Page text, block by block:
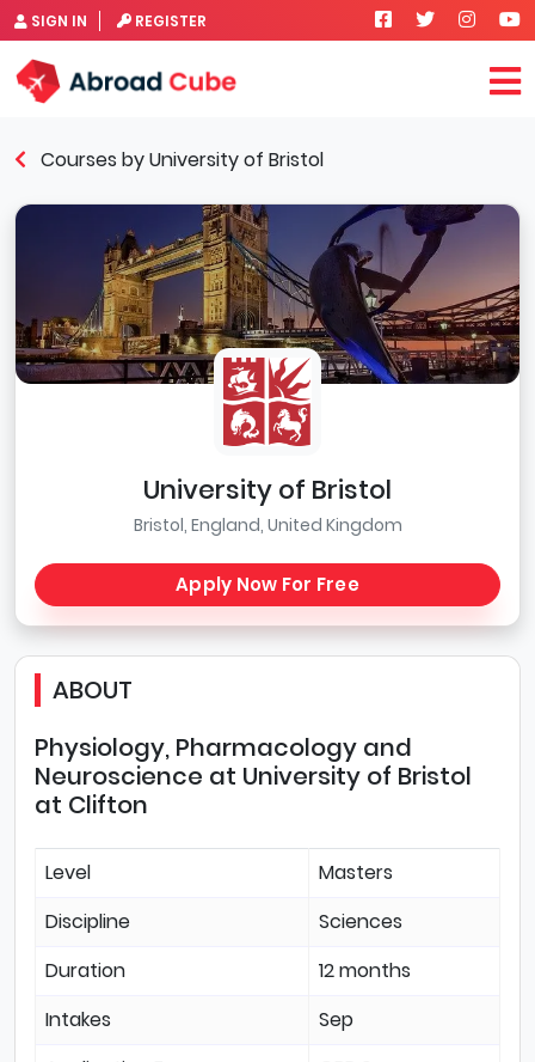
SIGN IN REGISTER
Courses by University of Bristol
University of Bristol
Bristol, England, United Kingdom
Apply Now For Free
ABOUT
Physiology, Pharmacology and
Neuroscience at University of Bristol
at Clifton
Level
Masters
Discipline
Sciences
Duration
12 months
Intakes
Sep